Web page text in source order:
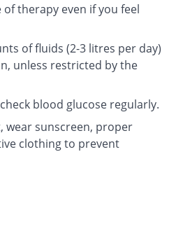
therapy even if you feel
of fluids (2-3 litres per day)
unless restricted by the
blood glucose regularly.
wear sunscreen, proper
clothing to prevent